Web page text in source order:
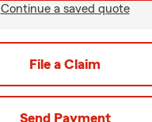
Continue a saved quote
File a Claim
Send Payment